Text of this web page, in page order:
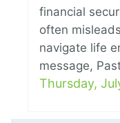
financial
often
navigate life
message,
Thursday,